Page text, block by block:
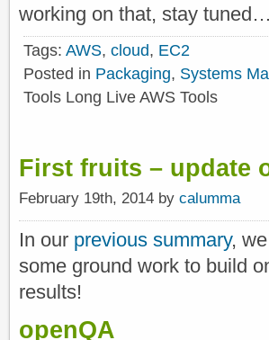
working on that, stay
Tags: AWS, cloud, EC2
Posted in Packaging, Systems
Tools Long Live AWS Tools
First fruits – update
February 19th, 2014 by calumma
In our previous summary,
some ground work to build
results!
openQA